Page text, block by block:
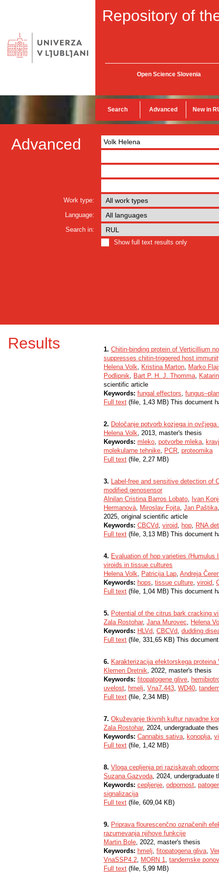
Repository of
Open Science Slovenia
Search Advanced New in
Advanced
Work type:
Language:
Search in:
Show full text results only
Results 1. Chitin-binding protein of Verticillium
suppresses chitin-triggered host
Helena Volk, Kristina Marton, Marko
Podlipnik, Bart P. H. J. Thomma,
scientific article
Keywords: fungal effectors,
Full text (file, 1,43 MB) This document
2. Določanje potvorb kozjega in
Helena Volk, 2013, master's thesis
Keywords: mleko, potvorbe mleka,
molekularne tehnike, PCR, proteomika
Full text (file, 2,27 MB)
3. Label-free and sensitive detection of
modified genosensor
Alnilan Cristina Barros Lobato, Ivan
Hermanová, Miroslav Fojta, Jan Paštika
2025, original scientific article
Keywords: CBCVd, viroid, hop, RNA
Full text (file, 3,13 MB) This document
4. Evaluation of hop varieties
viroids in tissue cultures
Helena Volk, Patricija Lap, Andreja
Keywords: hops, tissue culture, viroid,
Full text (file, 1,04 MB) This document
5. Potential of the citrus bark cracking
Zala Rostohar, Jana Murovec, Helena
Keywords: HLVd, CBCVd, dudding
Full text (file, 331,65 KB) This
6. Karakterizacija efektorskega
Klemen Dretnik, 2022, master's thesis
Keywords: fitopatogene glive,
uvelost, hmelj, Vna7.443, WD40,
Full text (file, 2,34 MB)
7. Okuževanje tkivnih kultur navadne
Zala Rostohar, 2024, undergraduate
Keywords: Cannabis sativa, konoplja,
Full text (file, 1,42 MB)
8. Vloga cepljenja pri raziskavah
Suzana Gazvoda, 2024, undergraduate
Keywords: cepljenje, odpornost,
signalizacija
Full text (file, 609,04 KB)
9. Priprava flourescenčno označenih
razumevanja njihove funkcije
Martin Bole, 2022, master's thesis
Keywords: hmelj, fitopatogena gliva,
VnaSSP4.2, MORN 1, tandemske
Full text (file, 5,99 MB)